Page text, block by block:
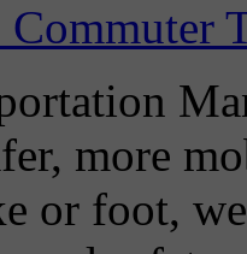
Commuter
more
or foot,